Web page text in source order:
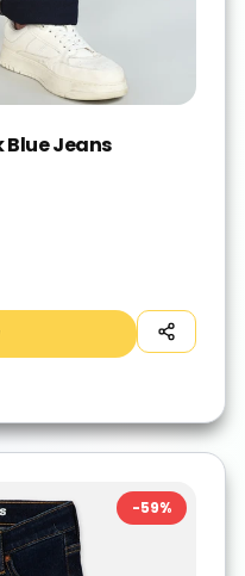
Blue Jeans
-59%